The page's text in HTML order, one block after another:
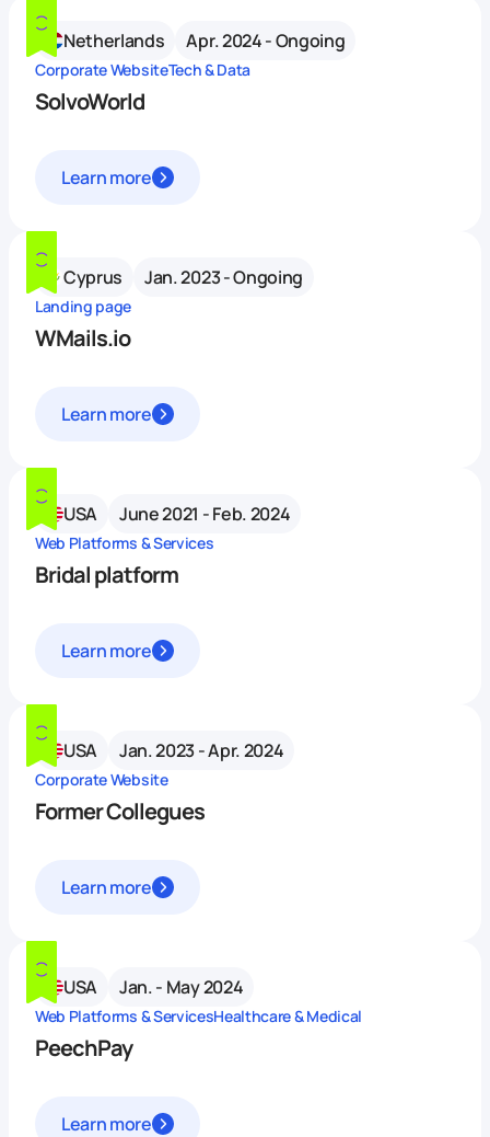
Netherlands Apr. 2024 - Ongoing
Corporate WebsiteTech & Data
SolvoWorld
Learn more
Cyprus Jan. 2023 - Ongoing
Landing page
WMails.io
Learn more
USA June 2021 - Feb. 2024
Web Platforms & Services
Bridal platform
Learn more
USA Jan. 2023 - Apr. 2024
Corporate Website
Former Collegues
Learn more
USA Jan. - May 2024
Web Platforms & ServicesHealthcare & Medical
PeechPay
Learn more